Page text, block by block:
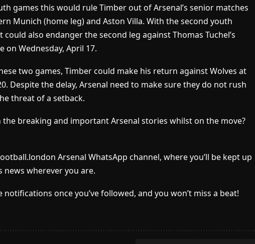
games this would rule Timber out of Arsenal’s senior matches
Munich (home leg) and Aston Villa. With the second youth
also endanger the second leg against Thomas Tuchel’s
on Wednesday, April 17.
two games, Timber could make his return against Wolves at
Despite the delay, Arsenal need to make sure they do not rush
threat of a setback.
breaking and important Arsenal stories whilst on the move?
Arsenal WhatsApp channel, where you’ll be kept up
wherever you are.
once you’ve followed, and you won’t miss a beat!